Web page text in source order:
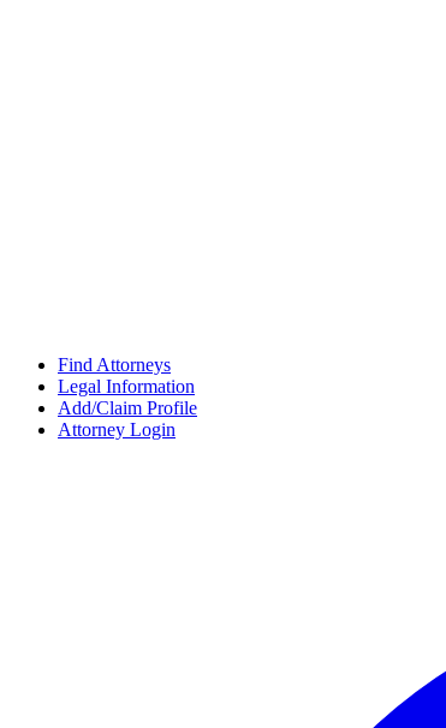
Find Attorneys
Legal Information
Add/Claim Profile
Attorney Login